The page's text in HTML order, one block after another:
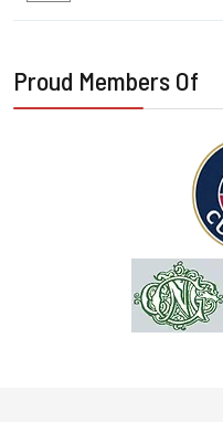
Proud Members Of